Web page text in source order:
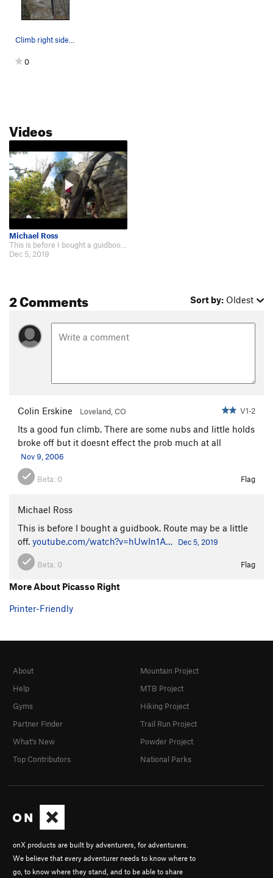
Climb right side arête.
0
Videos
Michael Ross
This is before I bought a guidbook. Route may be a little off. https://www.yo…
Dec 5, 2019
2 Comments Sort by: Oldest
Colin Erskine Loveland, CO V1-2
Its a good fun climb. There are some nubs and little holds
broke off but it doesnt effect the prob much at all
Nov 9, 2006
Beta: 0 Flag
Michael Ross
This is before I bought a guidbook. Route may be a little
off. youtube.com/watch?v=hUwIn1A… Dec 5, 2019
Beta: 0 Flag
More About Picasso Right
Printer-Friendly
onX products are built by adventurers, for adventurers.
We believe that every adventurer needs to know where to
go, to know where they stand, and to be able to share
About
Help
Gyms
Partner Finder
What's New
Top Contributors
Mountain Project
MTB Project
Hiking Project
Trail Run Project
Powder Project
National Parks